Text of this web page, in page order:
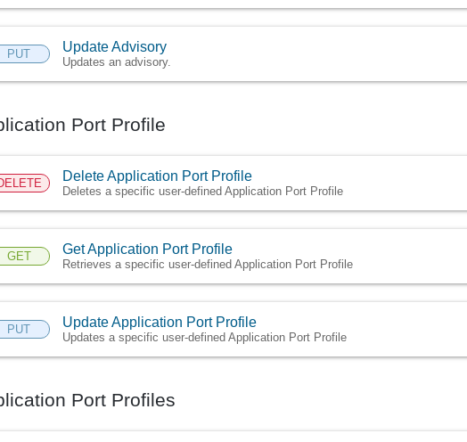
PUT Update Advisory
Updates an advisory.
Port Profile
Delete Application Port Profile
Deletes a specific user-defined Application Port Profile
GET Get Application Port Profile
Retrieves a specific user-defined Application Port Profile
PUT Update Application Port Profile
Updates a specific user-defined Application Port Profile
Port Profiles